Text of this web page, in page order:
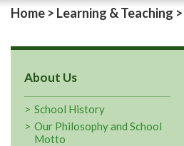
Home > Learning & Teaching >
About Us
School History
Our Philosophy and School
Motto